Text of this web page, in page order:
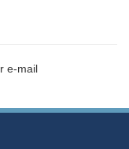
e-mail